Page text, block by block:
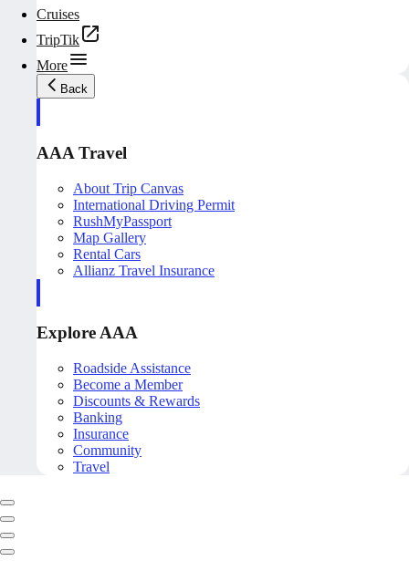
Cruises
TripTik
More
Back
AAA Travel
About Trip Canvas
International Driving Permit
RushMyPassport
Map Gallery
Rental Cars
Allianz Travel Insurance
Explore AAA
Roadside Assistance
Become a Member
Discounts & Rewards
Banking
Insurance
Community
Travel